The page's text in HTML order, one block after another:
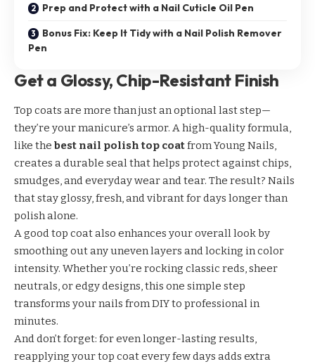
Prep and Protect with a Nail Cuticle Oil Pen
Bonus Fix: Keep It Tidy with a Nail Polish Remover
Pen
Get a Glossy, Chip-Resistant Finish
Top coats are more than just an optional last step—
they’re your manicure’s armor. A high-quality formula,
like the best nail polish top coatfrom Young Nails,
creates a durable seal that helps protect against chips,
smudges, and everyday wear and tear. The result? Nails
that stay glossy, fresh, and vibrant for days longer than
polish alone.
A good top coat also enhances your overall look by
smoothing out any uneven layers and locking in color
intensity. Whether you’re rocking classic reds, sheer
neutrals, or edgy designs, this one simple step
transforms your nails from DIY to professional in
minutes.
And don’t forget: for even longer-lasting results,
reapplying your top coat every few days adds extra